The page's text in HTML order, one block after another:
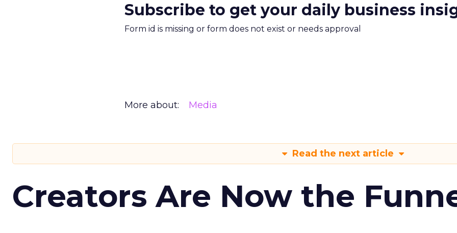
Subscribe to get your daily business
Form id is missing or form does not exist or needs approval
More about: Media
Read the next article
Creators Are Now the